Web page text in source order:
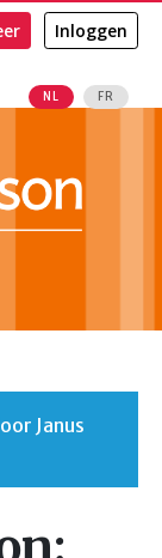
NL FR
Inloggen
Janus